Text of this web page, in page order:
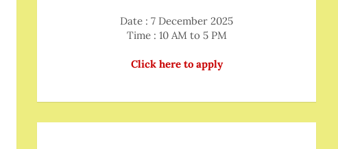
Date : 7 December 2025
Time : 10 AM to 5 PM
Click here to apply